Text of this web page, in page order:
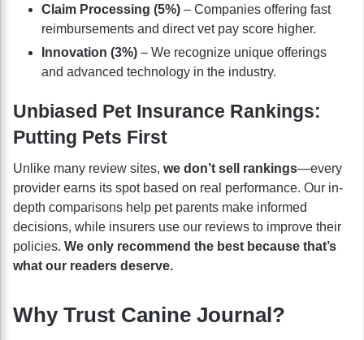
Claim Processing (5%) – Companies offering fast
reimbursements and direct vet pay score higher.
Innovation (3%) – We recognize unique offerings
and advanced technology in the industry.
Unbiased Pet Insurance Rankings:
Putting Pets First
Unlike many review sites, we don’t sell rankings—every
provider earns its spot based on real performance. Our in-
depth comparisons help pet parents make informed
decisions, while insurers use our reviews to improve their
policies. We only recommend the best because that’s
what our readers deserve.
Why Trust Canine Journal?